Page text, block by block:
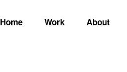
Home Work About